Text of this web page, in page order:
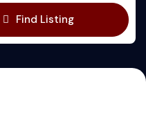
Find Listing